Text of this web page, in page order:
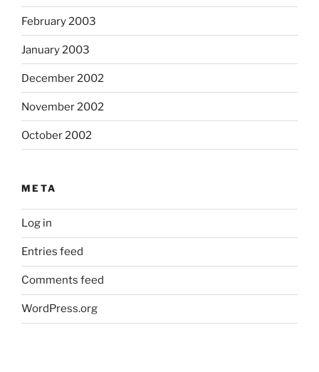
February 2003
January 2003
December 2002
November 2002
October 2002
META
Log in
Entries feed
Comments feed
WordPress.org